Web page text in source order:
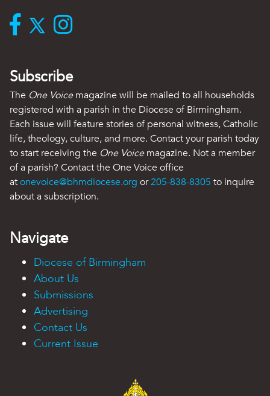
Subscribe
The One Voicemagazine will be mailed to all households
registered with a parish in the Diocese of Birmingham.
Each issue will feature stories of personal witness, Catholic
life, theology, culture, and more. Contact your parish today
to start receiving the One Voicemagazine. Not a member
of a parish? Contact the One Voice office
atonevoice@bhmdiocese.org or205-838-8305 to inquire
about a subscription.
Navigate
Diocese of Birmingham
About Us
Submissions
Advertising
Contact Us
Current Issue